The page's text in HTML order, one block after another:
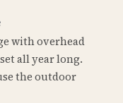
with overhead
all year long.
the outdoor